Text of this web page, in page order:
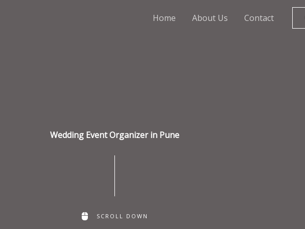
Home About Us Contact
Wedding Event Organizer in Pune
SCROLL DOWN